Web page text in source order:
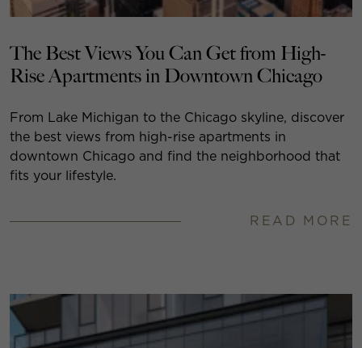
The Best Views You Can Get from High-
Rise Apartments in Downtown Chicago
From Lake Michigan to the Chicago skyline, discover
the best views from high-rise apartments in
downtown Chicago and find the neighborhood that
fits your lifestyle.
READ MORE